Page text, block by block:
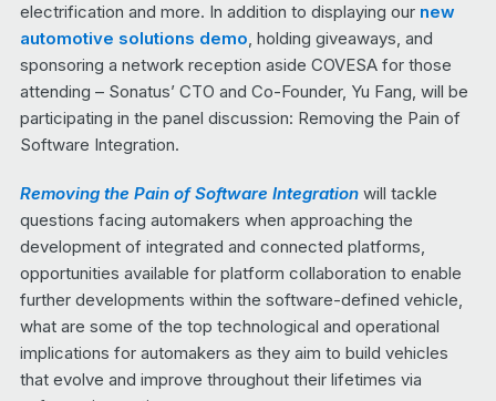
electrification and more. In addition to displaying ournew
automotive solutions demo, holding giveaways, and
sponsoring a network reception aside COVESA for those
attending – Sonatus’ CTO and Co-Founder, Yu Fang, will be
participating in the panel discussion: Removing the Pain of
Software Integration.
Removing the Pain of Software Integrationwill tackle
questions facing automakers when approaching the
development of integrated and connected platforms,
opportunities available for platform collaboration to enable
further developments within the software-defined vehicle,
what are some of the top technological and operational
implications for automakers as they aim to build vehicles
that evolve and improve throughout their lifetimes via